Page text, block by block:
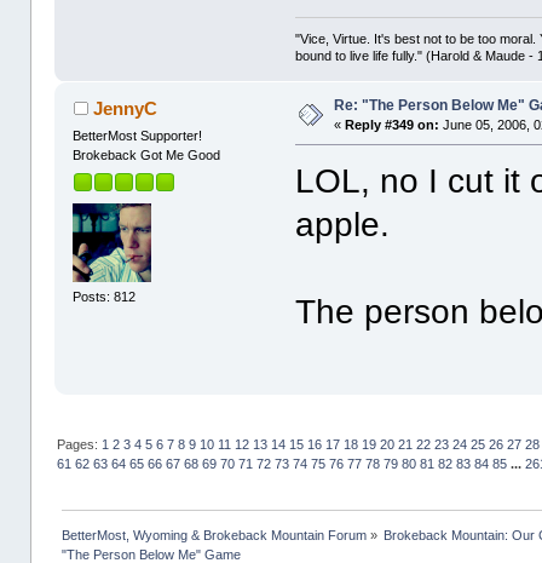
"Vice, Virtue. It's best not to be too
bound to live life fully." (Harold & Maude -
JennyC
BetterMost Supporter!
Brokeback Got Me Good
Posts: 812
Re: "The Person Below Me"
« Reply #349 on: June 05, 2006,
LOL, no I cut it
apple.
The person
Pages: 1 2 3 4 5 6 7 8 9 10 11 12 13 14 15 16 17 18 19 20 21 22 23 24 25 26 27 28
61 62 63 64 65 66 67 68 69 70 71 72 73 74 75 76 77 78 79 80 81 82 83 84 85 ...
BetterMost, Wyoming & Brokeback Mountain Forum» Brokeback Mountain: Our
"The Person Below Me" Game